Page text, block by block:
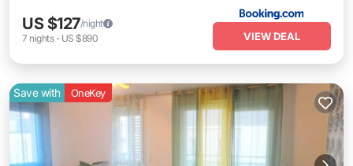
US $127/night
7 nights- US $890 VIEW DEAL
Save with OneKey